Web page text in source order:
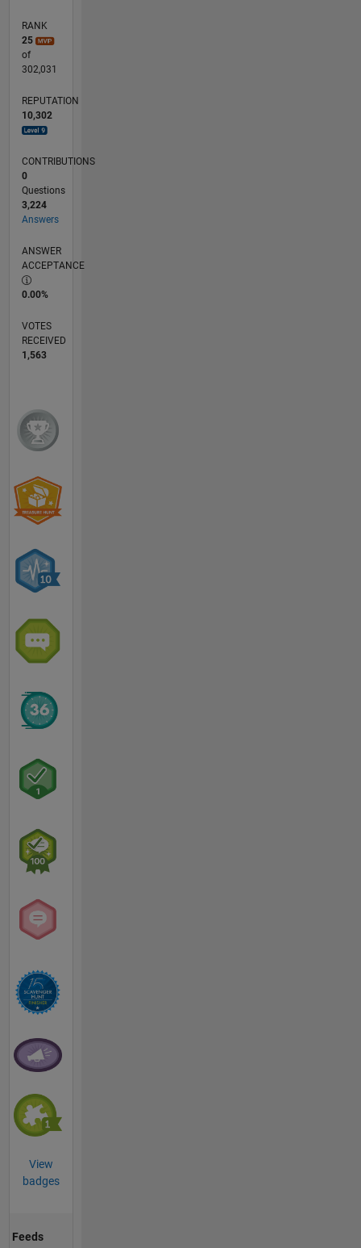
RANK
25
of
302,031
REPUTATION
10,302
CONTRIBUTIONS
0
Questions
3,224
Answers
ANSWER
ACCEPTANCE
0.00%
VOTES
RECEIVED
1,563
View
badges
Feeds